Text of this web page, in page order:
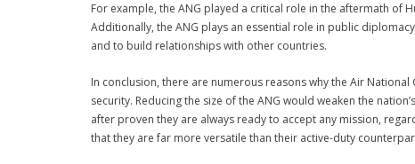
For example, the ANG played a critical role in the aftermath of
Additionally, the ANG plays an essential role in public
and to build relationships with other countries.
In conclusion, there are numerous reasons why the Air
security. Reducing the size of the ANG would weaken the
after proven they are always ready to accept any mission,
that they are far more versatile than their active-duty